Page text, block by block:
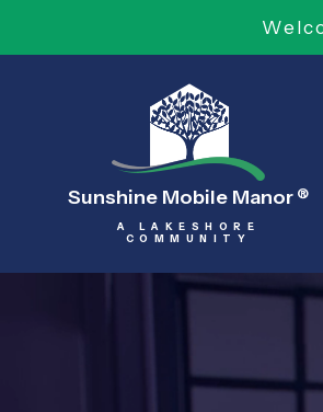
Sunshine Mobile Manor ®
A LAKESHORE
COMMUNITY